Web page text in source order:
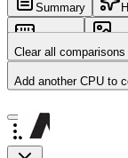
Summary
Memory
Clear all comparisons
Add another CPU to